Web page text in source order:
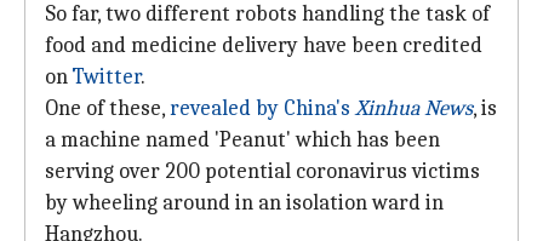
So far, two different robots handling the task of
food and medicine delivery have been credited
onTwitter.
One of these,revealed by China'sXinhua News, is
a machine named 'Peanut' which has been
serving over 200 potential coronavirus victims
by wheeling around in an isolation ward in
Hangzhou.